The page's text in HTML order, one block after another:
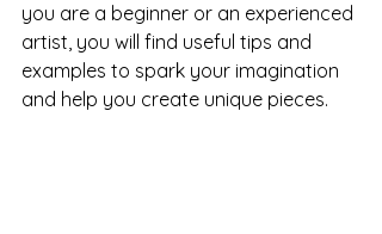
you are a beginner or an experienced
artist, you will find useful tips and
examples to spark your imagination
and help you create unique pieces.